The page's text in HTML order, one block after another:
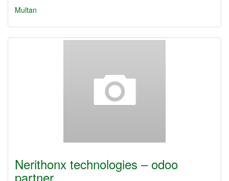
Multan
Nerithonx technologies – odoo
partner…